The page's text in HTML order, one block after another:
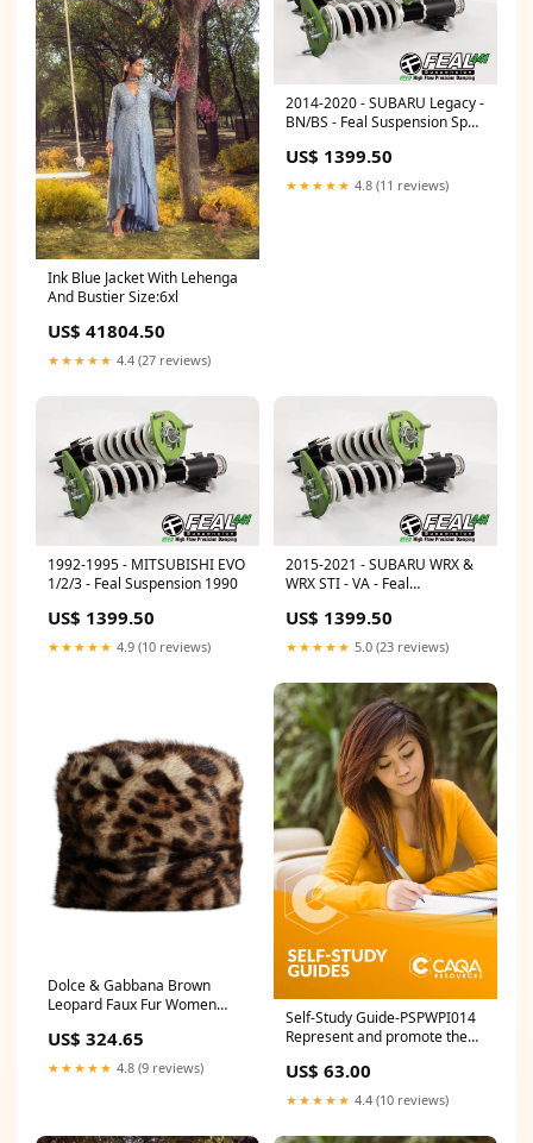
Ink Blue Jacket With Lehenga
And Bustier Size:6xl
US$ 41804.50
★★★★★ 4.4 (27 reviews)
2014-2020 - SUBARU Legacy -
BN/BS - Feal Suspension Spec
US$ 1399.50
★★★★★ 4.8 (11 reviews)
1992-1995 - MITSUBISHI EVO
1/2/3 - Feal Suspension 1990
US$ 1399.50
★★★★★ 4.9 (10 reviews)
2015-2021 - SUBARU WRX &
WRX STI - VA - Feal
Race
US$ 1399.50
★★★★★ 5.0 (23 reviews)
Dolce & Gabbana Brown
Leopard Faux Fur Women
US$ 324.65
★★★★★ 4.8 (9 reviews)
Self-Study Guide-PSPWPI014
Represent and promote the
US$ 63.00
★★★★★ 4.4 (10 reviews)